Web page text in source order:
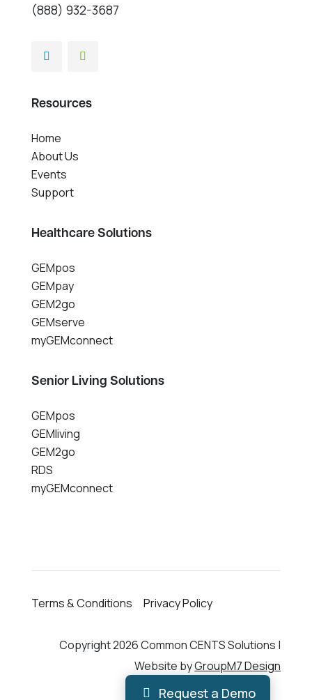
(888) 932-3687
Resources
Home
About Us
Events
Support
Healthcare Solutions
GEMpos
GEMpay
GEM2go
GEMserve
myGEMconnect
Senior Living Solutions
GEMpos
GEMliving
GEM2go
RDS
myGEMconnect
Request a Demo
Terms & Conditions Privacy Policy
Copyright 2026 Common CENTS Solutions |
Website byGroupM7 Design